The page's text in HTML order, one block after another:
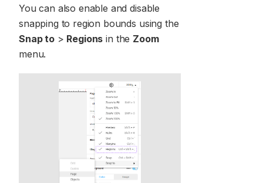
You can also enable and disable
snapping to region bounds using the
Snap to> Regions in the Zoom
menu.